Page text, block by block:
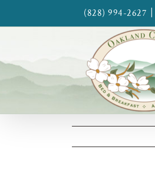
to
(828) 994-2627